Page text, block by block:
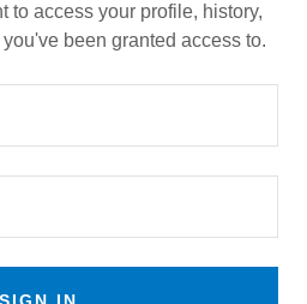
to access your profile, history,
been granted access to.